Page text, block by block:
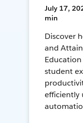
July 17,
min
Discover
and
student
efficiently